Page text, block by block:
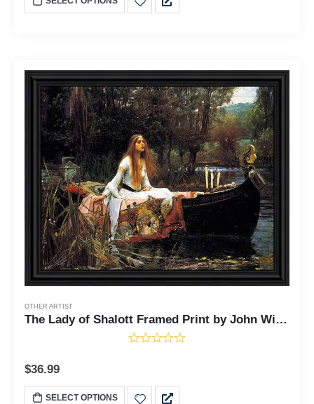
OTHER ARTIST
The Lady of Shalott Framed Print by John William Waterhouse, World Famous Wall Art Collection, Grace Your Living Room or Kitchen Decor With This Print, 11x14, 2484
$36.99
SELECT OPTIONS